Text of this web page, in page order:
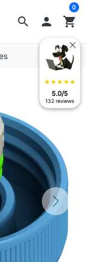
search  shopping_cart
0
Next
star star star star star
5.0/5
132 reviews